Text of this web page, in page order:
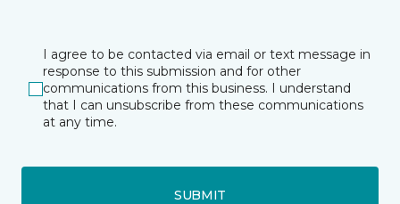
I agree to be contacted via email or text message in
response to this submission and for other
communications from this business. I understand
that I can unsubscribe from these communications
at any time.
SUBMIT